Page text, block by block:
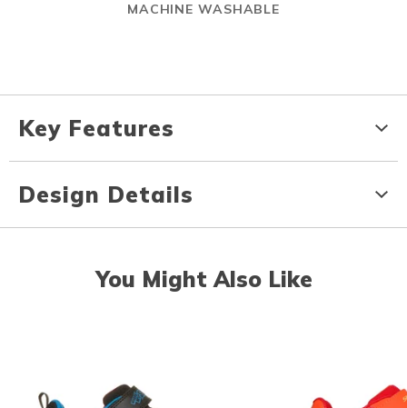
MACHINE WASHABLE
Key Features
Design Details
You Might Also Like